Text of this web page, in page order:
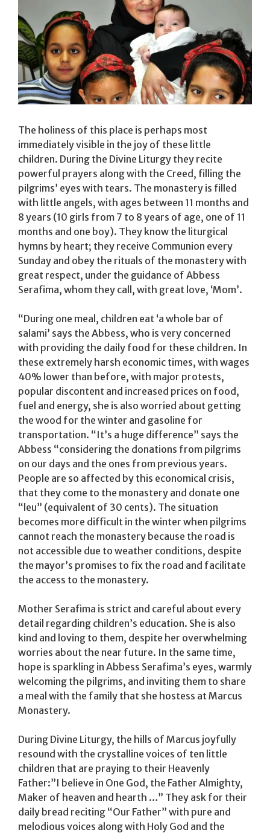
The holiness of this place is perhaps most
immediately visible in the joy of these little
children. During the Divine Liturgy they recite
powerful prayers along with the Creed, filling the
pilgrims’ eyes with tears. The monastery is filled
with little angels, with ages between 11 months and
8 years (10 girls from 7 to 8 years of age, one of 11
months and one boy). They know the liturgical
hymns by heart; they receive Communion every
Sunday and obey the rituals of the monastery with
great respect, under the guidance of Abbess
Serafima, whom they call, with great love, ‘Mom’.
“During one meal, children eat ‘a whole bar of
salami’ says the Abbess, who is very concerned
with providing the daily food for these children. In
these extremely harsh economic times, with wages
40% lower than before, with major protests,
popular discontent and increased prices on food,
fuel and energy, she is also worried about getting
the wood for the winter and gasoline for
transportation. “It’s a huge difference” says the
Abbess “considering the donations from pilgrims
on our days and the ones from previous years.
People are so affected by this economical crisis,
that they come to the monastery and donate one
“leu” (equivalent of 30 cents). The situation
becomes more difficult in the winter when pilgrims
cannot reach the monastery because the road is
not accessible due to weather conditions, despite
the mayor’s promises to fix the road and facilitate
the access to the monastery.
Mother Serafima is strict and careful about every
detail regarding children’s education. She is also
kind and loving to them, despite her overwhelming
worries about the near future. In the same time,
hope is sparkling in Abbess Serafima’s eyes, warmly
welcoming the pilgrims, and inviting them to share
a meal with the family that she hostess at Marcus
Monastery.
During Divine Liturgy, the hills of Marcus joyfully
resound with the crystalline voices of ten little
children that are praying to their Heavenly
Father:”I believe in One God, the Father Almighty,
Maker of heaven and hearth …” They ask for their
daily bread reciting “Our Father” with pure and
melodious voices along with Holy God and the